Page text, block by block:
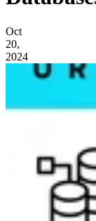
Oct
20,
2024